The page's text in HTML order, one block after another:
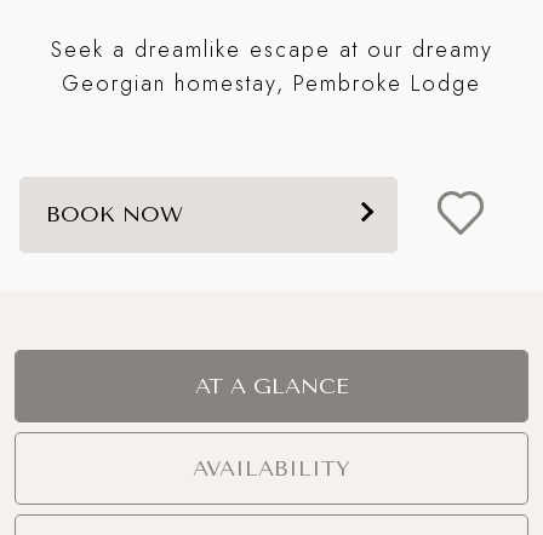
Seek a dreamlike escape at our dreamy
Georgian homestay, Pembroke Lodge
BOOK NOW
AT A GLANCE
AVAILABILITY